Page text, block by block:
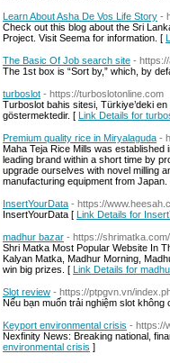
Learn About Asha De Vos Life Story -
Check out this blog about the Sri
Project. Visit Seema for information. [
The Basic Of Job search site -
The 1st box is “Sort by,” which, by
turboslot - https://turboslotonline.com
Turboslot bahis sitesi, Türkiye’deki
göstermektedir. [ Link Details for
Premium quality rice in Miryalaguda -
Maha Teja Rice Mills was
leading brand within a short time by
upgrade ourselves with novel milling
manufacturing equipment from Japan.
InsertYourData - https://
InsertYourData [ Link Details for
madhur bazar - https://shrimatka.com/
Shri Matka Most Popular Website In
Kalyan Matka, Madhur Morning,
win big prizes. [ Link Details for
Slot review - https://ptpgvn.vn/
Nếu bạn muốn trải nghiệm slot
Keyport environmental crisis - https://
Nexfinity News: Breaking national,
environmental crisis ]